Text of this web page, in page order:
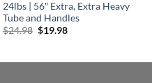
24lbs | 56″ Extra, Extra Heavy
Tube and Handles
$24.98 Original
$19.98Current